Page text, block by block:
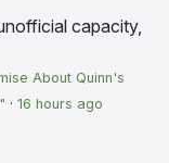
capacity,
About Quinn's
· 16 hours ago